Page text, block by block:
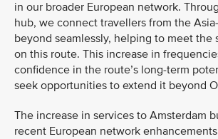
in our broader European network.
hub, we connect travellers from the
beyond seamlessly, helping to meet the
on this route. This increase in
confidence in the route’s long-term
seek opportunities to extend it beyond
The increase in services to Amsterdam
recent European network